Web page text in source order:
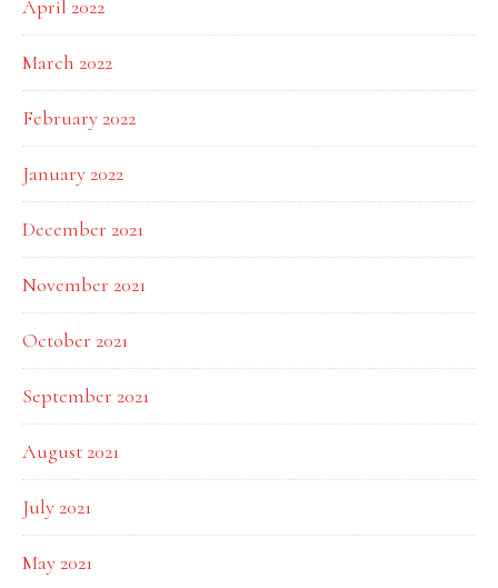
April 2022
March 2022
February 2022
January 2022
December 2021
November 2021
October 2021
September 2021
August 2021
July 2021
May 2021